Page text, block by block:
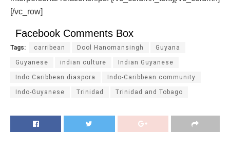
[/vc_row]
Facebook Comments Box
Tags: carribean Dool Hanomansingh Guyana
Guyanese indian culture Indian Guyanese
Indo Caribbean diaspora Indo-Caribbean community
Indo-Guyanese Trinidad Trinidad and Tobago